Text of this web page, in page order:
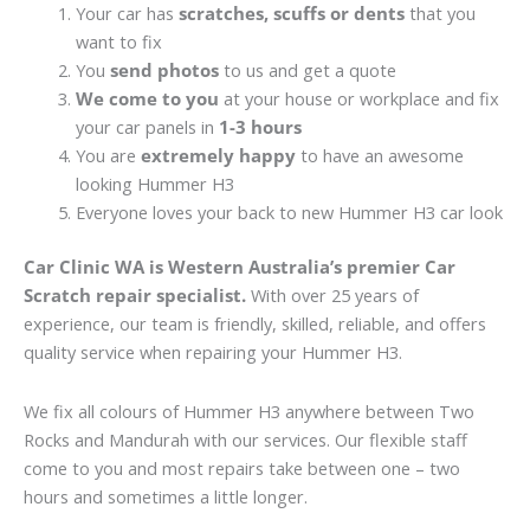
Your car has scratches, scuffs or dentsthat you
want to fix
You send photosto us and get a quote
We come to you at your house or workplace and fix
your car panels in 1-3 hours
You are extremely happyto have an awesome
looking Hummer H3
Everyone loves your back to new Hummer H3 car look
Car Clinic WA is Western Australia’s premier Car
Scratch repair specialist. With over 25 years of
experience, our team is friendly, skilled, reliable, and offers
quality service when repairing your Hummer H3.
We fix all colours of Hummer H3 anywhere between Two
Rocks and Mandurah with our services. Our flexible staff
come to you and most repairs take between one – two
hours and sometimes a little longer.